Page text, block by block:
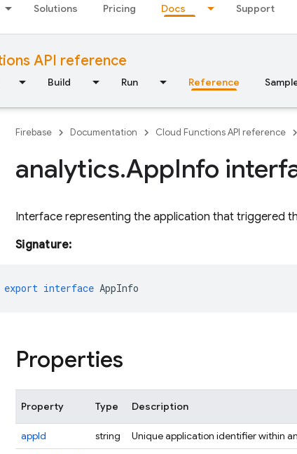
Solutions Pricing Docs Support
API reference
Build Run Reference
Firebase Documentation Cloud Functions API reference
analytics.AppInfo
Interface representing the application that triggered
Signature:
export interface AppInfo
Properties
Property Type Description
appId string
Unique application identifier within